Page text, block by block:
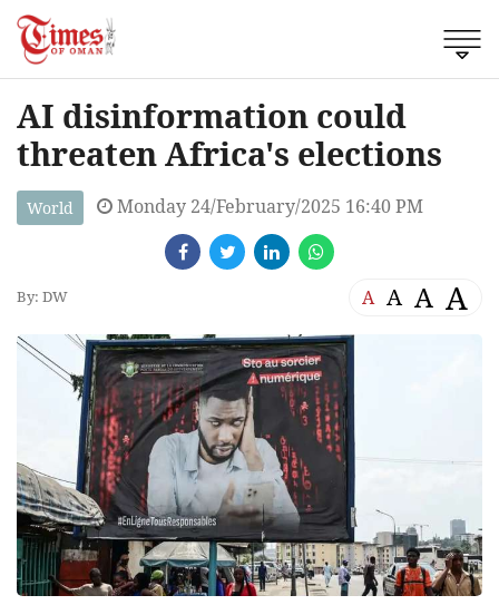
AI disinformation could
threaten Africa's elections
World Monday 24/February/2025 16:40 PM
By: DW A A A A